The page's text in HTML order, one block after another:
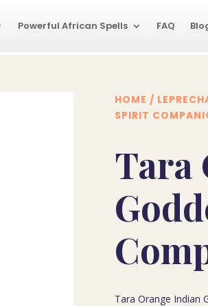
Powerful African Spells FAQ
HOME /
SPIRIT
Tara
Tara Orange Indian